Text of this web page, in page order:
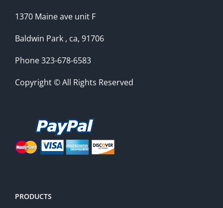
1370 Maine ave unit F
Baldwin Park , ca, 91706
Phone 323-678-6583
Copyright © All Rights Reserved
PRODUCTS